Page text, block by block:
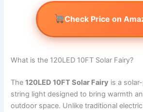
Check Price on
What is the 120LED 10FT Solar Fairy?
The120LED 10FT Solar Fairy is a
string light designed to bring warmth
outdoor space. Unlike traditional